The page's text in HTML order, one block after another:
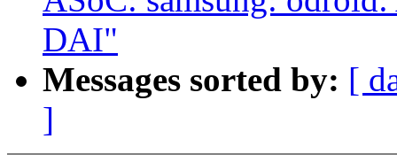
DAI"
Messages sorted by: [
]